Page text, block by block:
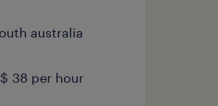
australia
38 per hour